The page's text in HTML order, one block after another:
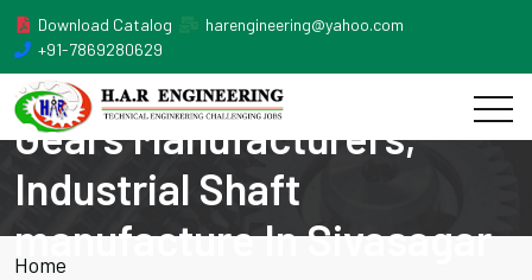
Download Catalog
harengineering@yahoo.com
+91-7869280629
Gears Manufacturers,
Industrial Shaft
manufacture In Sivasagar
Home